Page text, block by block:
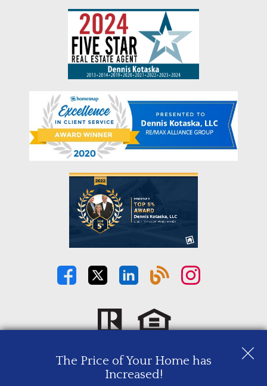
Copyright © 2026 | Information deemed reliable, but not
Privacy Policy |
The Price of Your Home has
Increased!